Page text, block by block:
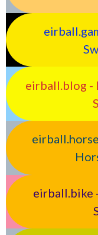
eirball.blog -
eirball.bike